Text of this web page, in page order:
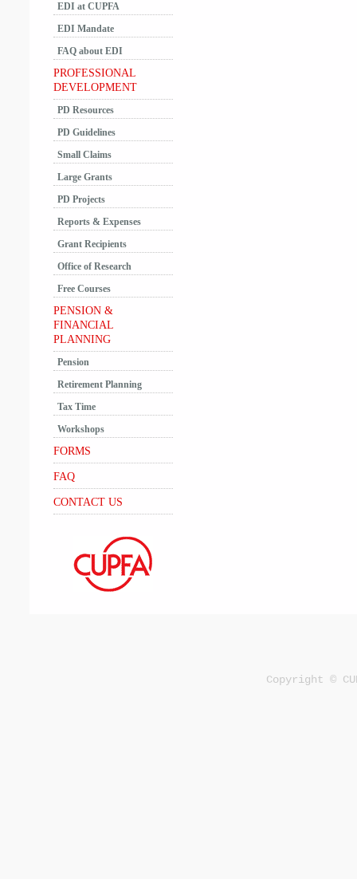
EDI at CUPFA
EDI Mandate
FAQ about EDI
PROFESSIONAL
DEVELOPMENT
PD Resources
PD Guidelines
Small Claims
Large Grants
PD Projects
Reports & Expenses
Grant Recipients
Office of Research
Free Courses
PENSION &
FINANCIAL
PLANNING
Pension
Retirement Planning
Tax Time
Workshops
FORMS
FAQ
CONTACT US
Copyright ©